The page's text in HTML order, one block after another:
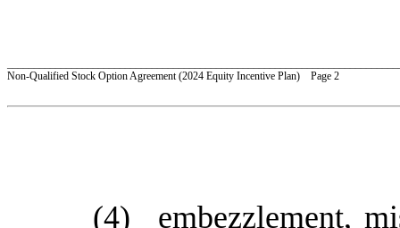
Non-Qualified Stock Option Agreement (2024 Equity Incentive Plan) Page 2
(4)
embezzlement,